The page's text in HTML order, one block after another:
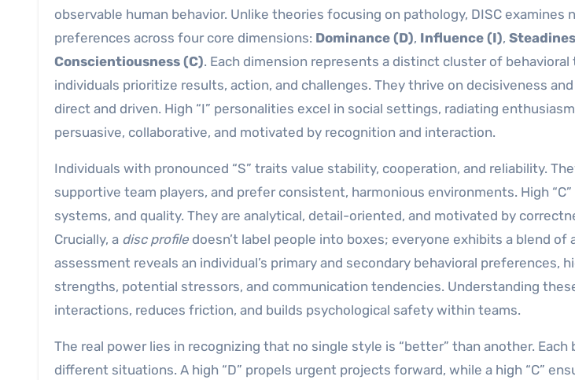
observable human behavior. Unlike theories focusing on pathology, DISC examines
preferences across four core dimensions: Dominance (D), Influence (I),
Conscientiousness (C). Each dimension represents a distinct cluster of behavioral
individuals prioritize results, action, and challenges. They thrive on decisiveness
direct and driven. High “I” personalities excel in social settings, radiating
persuasive, collaborative, and motivated by recognition and interaction.
Individuals with pronounced “S” traits value stability, cooperation, and reliability.
supportive team players, and prefer consistent, harmonious environments. High
systems, and quality. They are analytical, detail-oriented, and motivated by
Crucially, a disc profile doesn’t label people into boxes; everyone exhibits a blend of
assessment reveals an individual’s primary and secondary behavioral preferences,
strengths, potential stressors, and communication tendencies. Understanding
interactions, reduces friction, and builds psychological safety within teams.
The real power lies in recognizing that no single style is “better” than another.
different situations. A high “D” propels urgent projects forward, while a high “C”